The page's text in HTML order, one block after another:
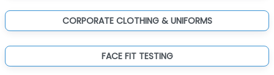
CORPORATE CLOTHING & UNIFORMS
FACE FIT TESTING